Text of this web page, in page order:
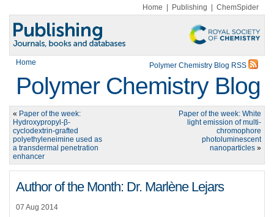
Home Publishing ChemSpider
Home Polymer Chemistry Blog RSS
Polymer Chemistry Blog
« Paper of the week:
Hydroxypropyl-β-
cyclodextrin-grafted
polyethyleneimine used as
a transdermal penetration
enhancer
Paper of the week: White
light emission of multi-
chromophore
photoluminescent
nanoparticles »
Author of the Month: Dr. Marlène Lejars
07 Aug 2014